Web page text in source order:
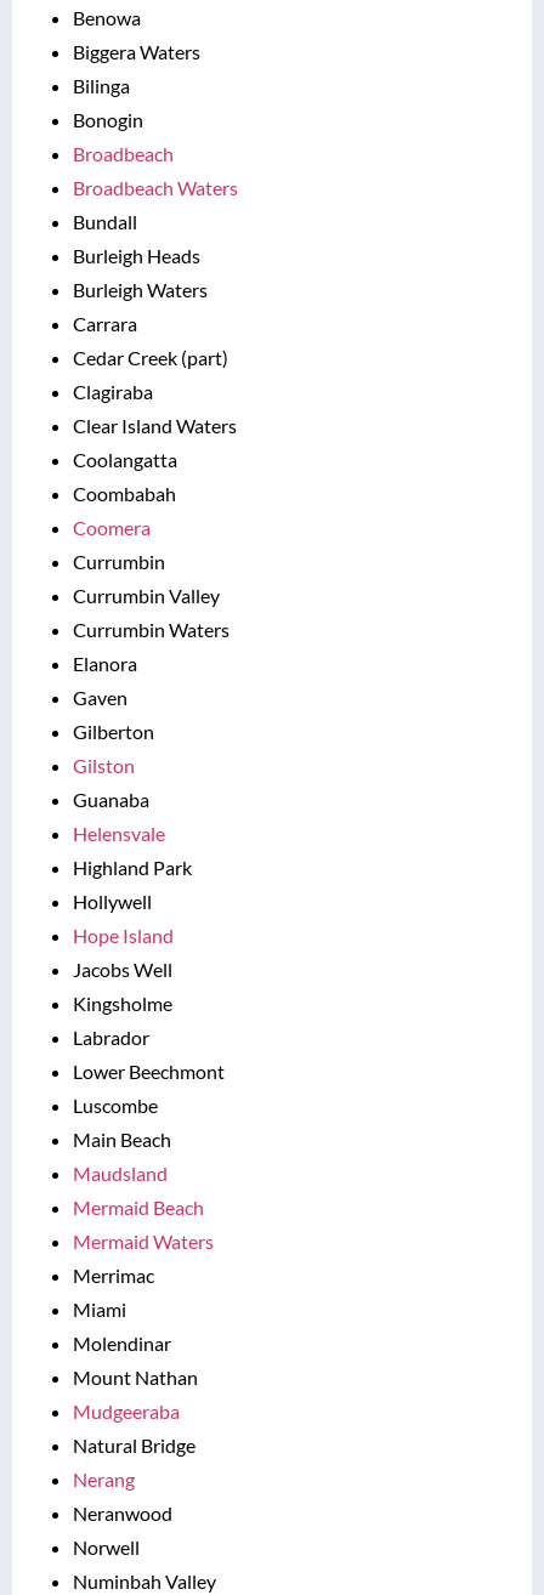
Benowa
Biggera Waters
Bilinga
Bonogin
Broadbeach
Broadbeach Waters
Bundall
Burleigh Heads
Burleigh Waters
Carrara
Cedar Creek (part)
Clagiraba
Clear Island Waters
Coolangatta
Coombabah
Coomera
Currumbin
Currumbin Valley
Currumbin Waters
Elanora
Gaven
Gilberton
Gilston
Guanaba
Helensvale
Highland Park
Hollywell
Hope Island
Jacobs Well
Kingsholme
Labrador
Lower Beechmont
Luscombe
Main Beach
Maudsland
Mermaid Beach
Mermaid Waters
Merrimac
Miami
Molendinar
Mount Nathan
Mudgeeraba
Natural Bridge
Nerang
Neranwood
Norwell
Numinbah Valley